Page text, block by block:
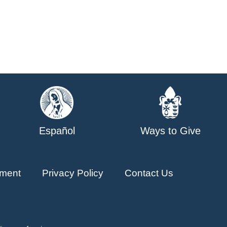
Español Ways to Give
Privacy Policy Contact Us